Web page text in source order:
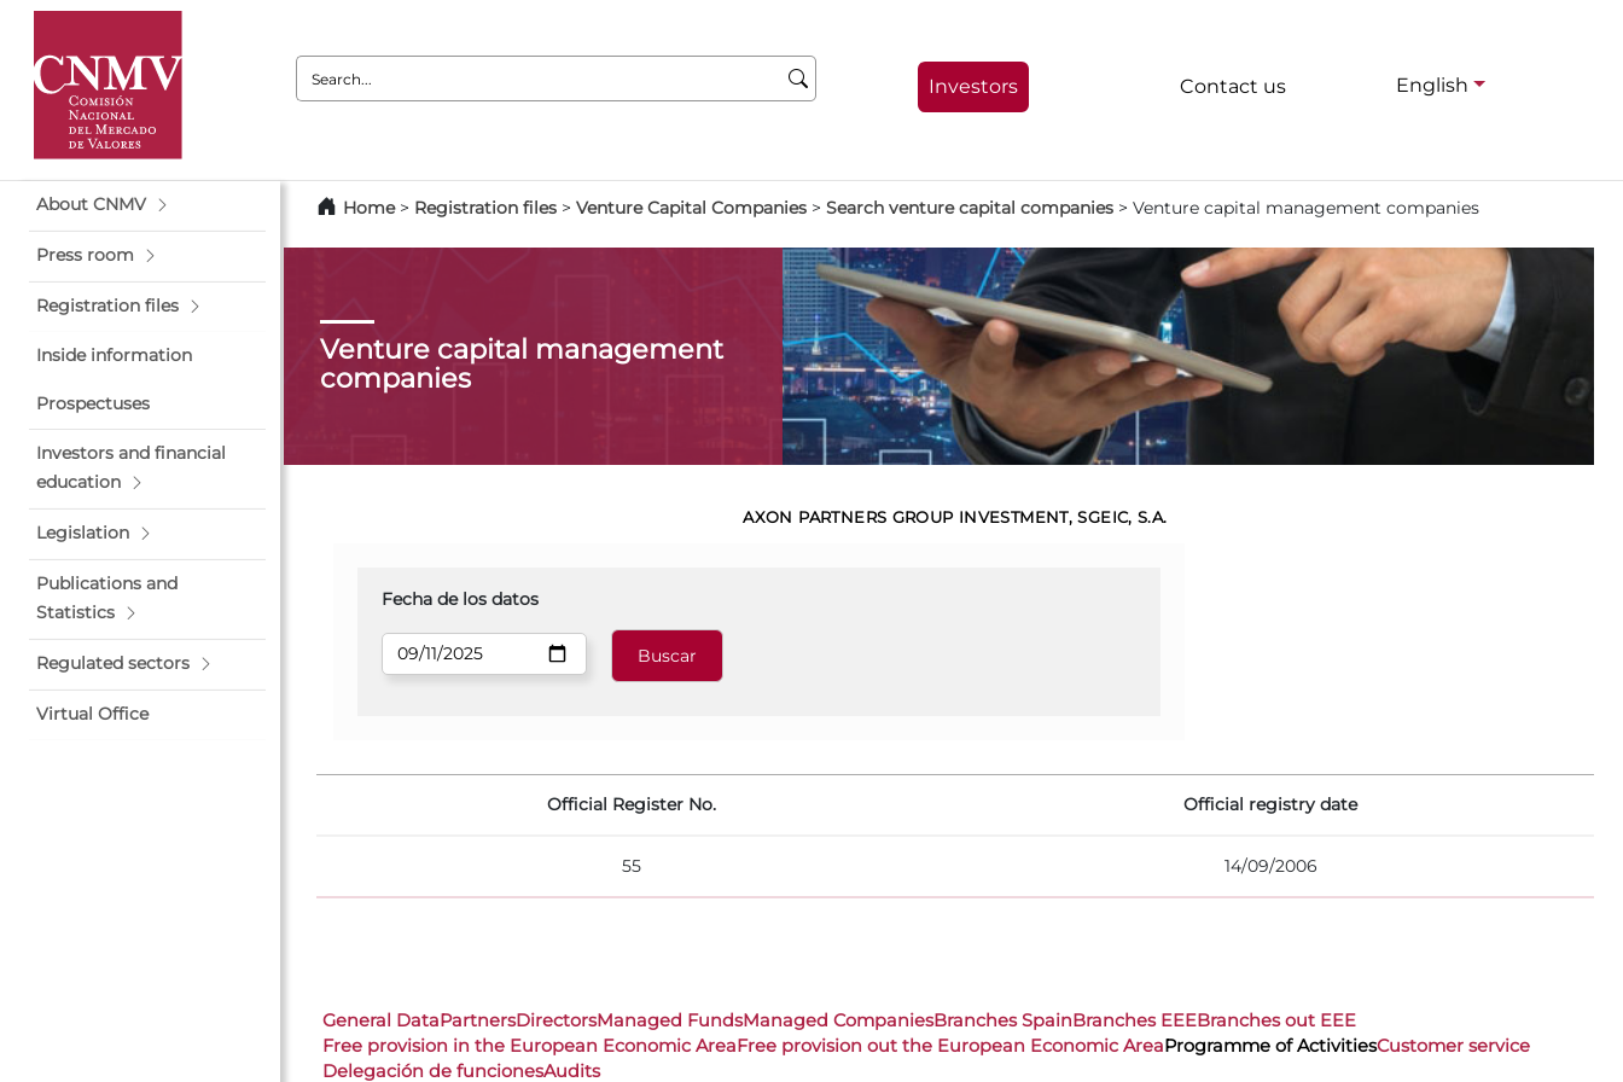
Search:
Investors Contact us English
About CNMV
Press room
Registration files
Inside information
Prospectuses
Investors and financial
education
Legislation
Publications and
Statistics
Regulated sectors
Virtual Office
Home> Registration files > Venture Capital Companies > Search venture capital companies > Venture capital management companies
Venture capital management
companies
AXON PARTNERS GROUP INVESTMENT, SGEIC, S.A.
Fecha de los datos
Official Register No. Official registry date
55 14/09/2006
General DataPartnersDirectorsManaged FundsManaged CompaniesBranches SpainBranches EEEBranches out EEE
Free provision in the European Economic AreaFree provision out the European Economic AreaProgramme of ActivitiesCustomer service
Delegación de funcionesAudits